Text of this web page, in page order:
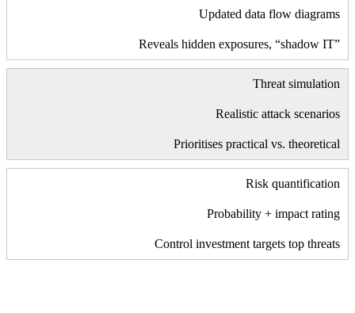
Updated data flow diagrams
Reveals hidden exposures, “shadow IT”
Threat simulation
Realistic attack scenarios
Prioritises practical vs. theoretical
Risk quantification
Probability + impact rating
Control investment targets top threats